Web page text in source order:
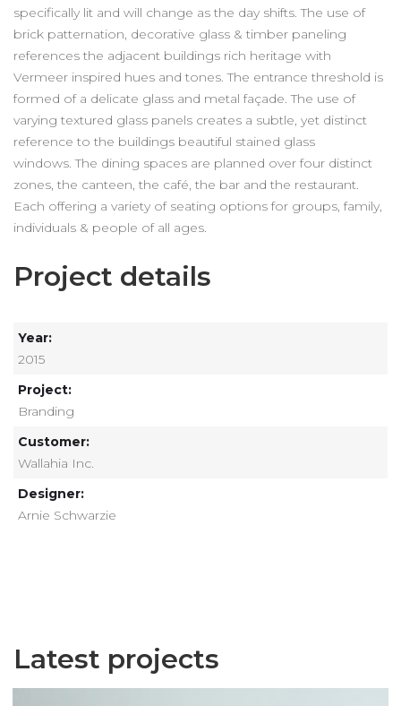
specifically lit and will change as the day shifts. The use of
brick patternation, decorative glass & timber paneling
references the adjacent buildings rich heritage with
Vermeer inspired hues and tones. The entrance threshold is
formed of a delicate glass and metal façade. The use of
varying textured glass panels creates a subtle, yet distinct
reference to the buildings beautiful stained glass
windows. The dining spaces are planned over four distinct
zones, the canteen, the café, the bar and the restaurant.
Each offering a variety of seating options for groups, family,
individuals & people of all ages.
Project details
Year:
2015
Project:
Branding
Customer:
Wallahia Inc.
Designer:
Arnie Schwarzie
Latest projects